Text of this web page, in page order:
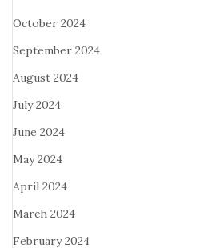
October 2024
September 2024
August 2024
July 2024
June 2024
May 2024
April 2024
March 2024
February 2024